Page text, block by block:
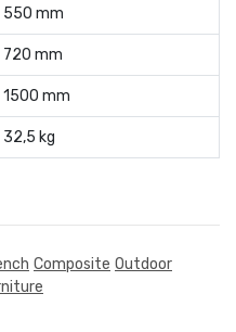
550 mm
720 mm
1500 mm
32,5 kg
Composite Outdoor